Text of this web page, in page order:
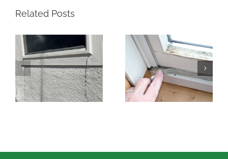
Related Posts